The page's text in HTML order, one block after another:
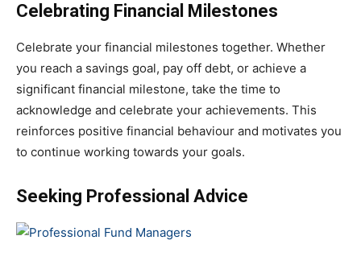
Celebrating Financial Milestones
Celebrate your financial milestones together. Whether
you reach a savings goal, pay off debt, or achieve a
significant financial milestone, take the time to
acknowledge and celebrate your achievements. This
reinforces positive financial behaviour and motivates you
to continue working towards your goals.
Seeking Professional Advice